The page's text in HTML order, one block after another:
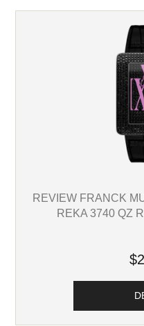
REVIEW FRANCK
REKA 3740 QZ